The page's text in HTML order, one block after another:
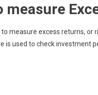
measure
measure excess returns,
is used to check investment